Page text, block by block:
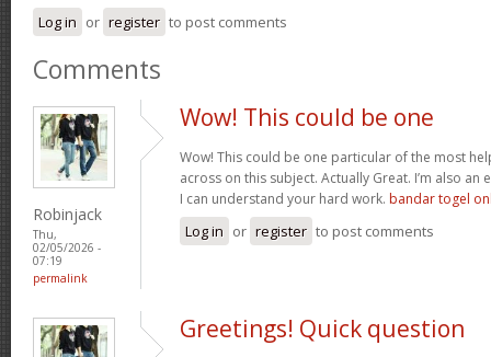
Log in or register to post comments
Comments
Robinjack
Thu,
02/05/2026 -
07:19
permalink
Wow! This could be one
Wow! This could be one particular of the most
across on this subject. Actually Great. I’m also
I can understand your hard work. bandar togel
Log in or register to post comments
Greetings! Quick question